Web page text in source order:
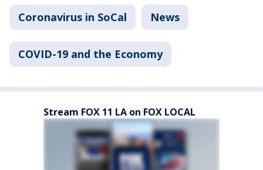
Coronavirus in SoCal News
COVID-19 and the Economy
Stream FOX 11 LA on FOX LOCAL